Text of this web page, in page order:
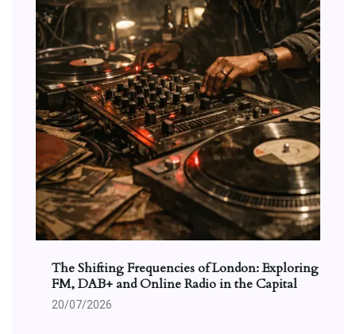
The Shifting Frequencies of London: Exploring
FM, DAB+ and Online Radio in the Capital
20/07/2026